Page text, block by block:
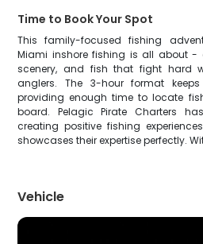
Time to Book Your Spot
This family-focused fishing
Miami inshore fishing is all about -
scenery, and fish that fight hard
anglers. The 3-hour format
providing enough time to locate
board. Pelagic Pirate Charters
creating positive fishing
showcases their expertise perfectly.
Vehicle